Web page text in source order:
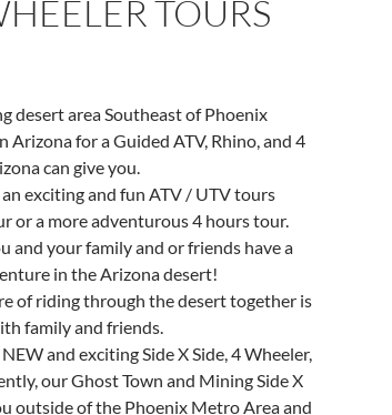
TOURS
desert area Southeast of Phoenix
for a Guided ATV, Rhino, and 4
can give you.
exciting and fun ATV / UTV tours
or a more adventurous 4 hours tour.
and your family and or friends have a
in the Arizona desert!
of riding through the desert together is
family and friends.
and exciting Side X Side, 4 Wheeler,
our Ghost Town and Mining Side X
outside of the Phoenix Metro Area and